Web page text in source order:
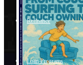
Refinance
Loan Programs